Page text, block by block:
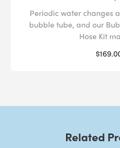
Periodic water changes
bubble tube, and our
Hose Kit
Related